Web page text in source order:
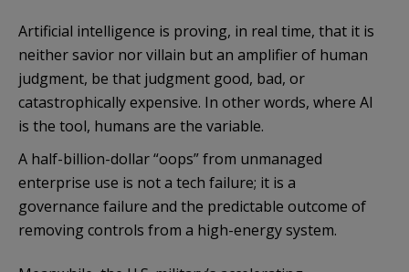
Artificial intelligence is proving, in real time, that it is
neither savior nor villain but an amplifier of human
judgment, be that judgment good, bad, or
catastrophically expensive. In other words, where AI
is the tool, humans are the variable.
A half-billion-dollar “oops” from unmanaged
enterprise use is not a tech failure; it is a
governance failure and the predictable outcome of
removing controls from a high-energy system.